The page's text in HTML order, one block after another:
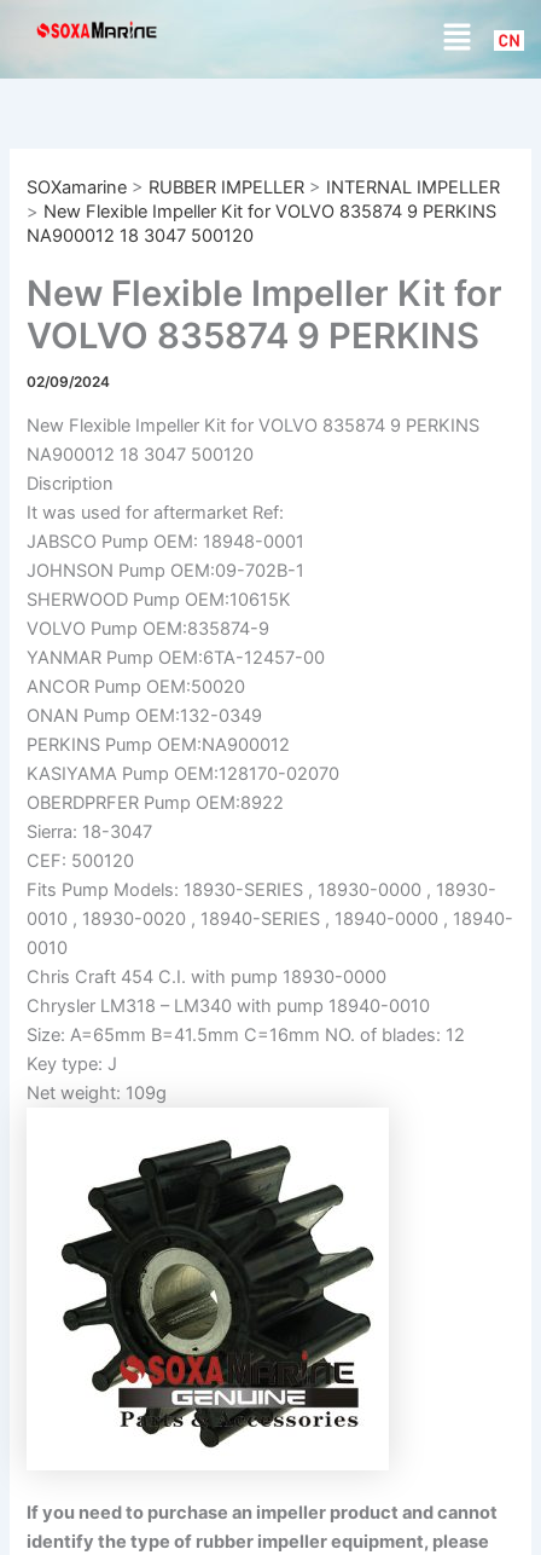
Menu
SOXamarine > RUBBER IMPELLER > INTERNAL IMPELLER
> New Flexible Impeller Kit for VOLVO 835874 9 PERKINS
NA900012 18 3047 500120
New Flexible Impeller Kit for
VOLVO 835874 9 PERKINS
NA900012 18 3047 500120
02/09/2024
New Flexible Impeller Kit for VOLVO 835874 9 PERKINS
NA900012 18 3047 500120
Discription
It was used for aftermarket Ref:
JABSCO Pump OEM: 18948-0001
JOHNSON Pump OEM:09-702B-1
SHERWOOD Pump OEM:10615K
VOLVO Pump OEM:835874-9
YANMAR Pump OEM:6TA-12457-00
ANCOR Pump OEM:50020
ONAN Pump OEM:132-0349
PERKINS Pump OEM:NA900012
KASIYAMA Pump OEM:128170-02070
OBERDPRFER Pump OEM:8922
Sierra: 18-3047
CEF: 500120
Fits Pump Models: 18930-SERIES , 18930-0000 , 18930-
0010 , 18930-0020 , 18940-SERIES , 18940-0000 , 18940-
0010
Chris Craft 454 C.I. with pump 18930-0000
Chrysler LM318 – LM340 with pump 18940-0010
Size: A=65mm B=41.5mm C=16mm NO. of blades: 12
Key type: J
Net weight: 109g
If you need to purchase an impeller product and cannot
identify the type of rubber impeller equipment, please
r